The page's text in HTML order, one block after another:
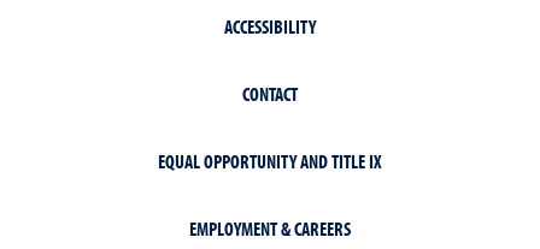
ACCESSIBILITY
CONTACT
EQUAL OPPORTUNITY AND TITLE IX
EMPLOYMENT & CAREERS